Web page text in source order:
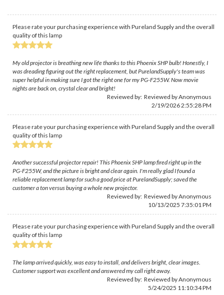
Please rate your purchasing experience with Pureland Supply and the overall
quality of this lamp
My old projector is breathing new life thanks to this Phoenix SHP bulb! Honestly, I
was dreading figuring out the right replacement, but PurelandSupply's team was
super helpful in making sure I got the right one for my PG-F255W. Now movie
nights are back on, crystal clear and bright!
Reviewed by: Reviewed by Anonymous
2/19/2026 2:55:28 PM
Please rate your purchasing experience with Pureland Supply and the overall
quality of this lamp
Another successful projector repair! This Phoenix SHP lamp fired right up in the
PG-F255W, and the picture is bright and clear again. I'm really glad I found a
reliable replacement lamp for such a good price at PurelandSupply; saved the
customer a ton versus buying a whole new projector.
Reviewed by: Reviewed by Anonymous
10/13/2025 7:35:01 PM
Please rate your purchasing experience with Pureland Supply and the overall
quality of this lamp
The lamp arrived quickly, was easy to install, and delivers bright, clear images.
Customer support was excellent and answered my call right away.
Reviewed by: Reviewed by Anonymous
5/24/2025 11:10:34 PM